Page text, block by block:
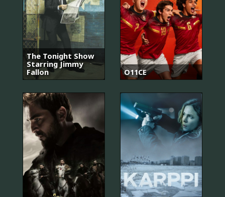
The Tonight Show
Starring Jimmy
Fallon
O11CE